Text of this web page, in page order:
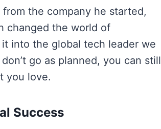
the company he started,
changed the world of
into the global tech leader we
go as planned, you can still
you love.
Success